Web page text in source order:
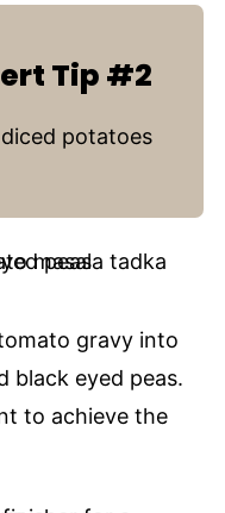
Tip #2
potatoes
gravy into
black eyed peas.
to achieve the